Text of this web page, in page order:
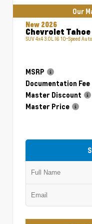
Our
New 2026
Chevrolet
SUV 4x4 3.0L I6 10-Speed
MSRP
Documentation Fee
Master Discount
Master Price